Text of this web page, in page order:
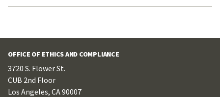
OFFICE OF ETHICS AND COMPLIANCE
3720 S. Flower St.
CUB 2nd Floor
Los Angeles, CA 90007